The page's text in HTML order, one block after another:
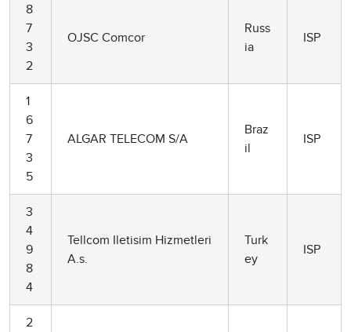
8
7
3
2
OJSC Comcor
Russ
ia
ISP
1
6
7
3
5
ALGAR TELECOM S/A
Braz
il
ISP
3
4
9
8
4
Tellcom Iletisim Hizmetleri
A.s.
Turk
ey
ISP
2